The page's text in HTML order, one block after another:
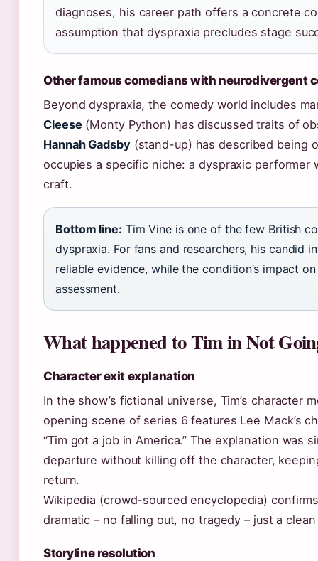
diagnoses, his career path offers a concrete
assumption that dyspraxia precludes stage
Other famous comedians with neurodivergent
Beyond dyspraxia, the comedy world includes
Cleese(Monty Python) has discussed traits of
Hannah Gadsby(stand-up) has described being
occupies a specific niche: a dyspraxic performer
craft.
Bottom line: Tim Vine is one of the few British
dyspraxia. For fans and researchers, his candid
reliable evidence, while the condition’s impact
assessment.
What happened to Tim in Not
Character exit explanation
In the show’s fictional universe, Tim’s character
opening scene of series 6 features Lee Mack’s
“Tim got a job in America.” The explanation was
departure without killing off the character,
return.
Wikipedia (crowd-sourced encyclopedia)
dramatic – no falling out, no tragedy – just a
Storyline resolution